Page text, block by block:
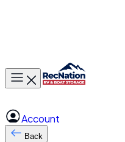
Toggle main menu
Account
Back